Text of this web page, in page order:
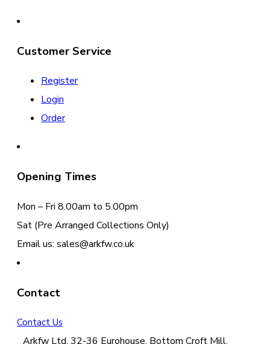
Customer Service
Register
Login
Order
Opening Times
Mon – Fri 8.00am to 5.00pm
Sat (Pre Arranged Collections Only)
Email us: sales@arkfw.co.uk
Contact
Contact Us
Arkfw Ltd, 32-36 Eurohouse, Bottom Croft Mill,